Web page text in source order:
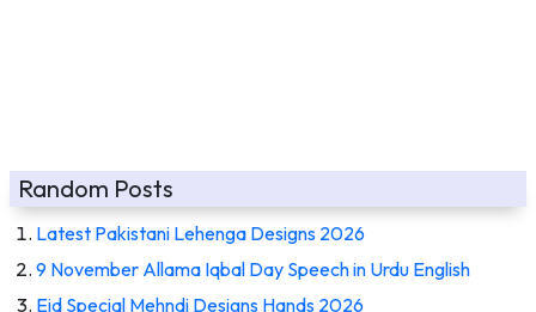
Random Posts
Latest Pakistani Lehenga Designs 2026
9 November Allama Iqbal Day Speech in Urdu English
Eid Special Mehndi Designs Hands 2026